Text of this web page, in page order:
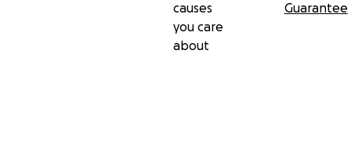
causes
you care
about
Guarantee